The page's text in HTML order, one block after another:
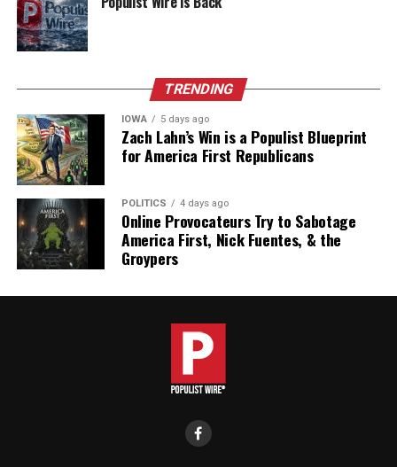
TRENDING
IOWA 5 days ago
Zach Lahn’s Win is a Populist Blueprint
for America First Republicans
POLITICS 4 days ago
Online Provocateurs Try to Sabotage
America First, Nick Fuentes, & the
Groypers